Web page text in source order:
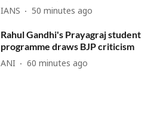
IANS 50 minutes ago
Rahul Gandhi's Prayagraj student
programme draws BJP criticism
ANI 60 minutes ago